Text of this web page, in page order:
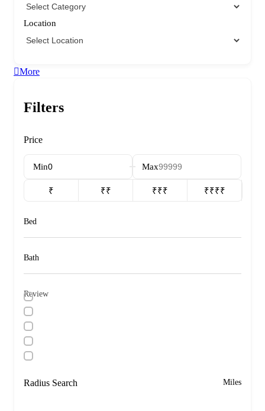
Location
More
Filters
Price
Min Max
₹ ₹₹ ₹₹₹ ₹₹₹₹
Bed
Bath
Review
Radius Search Miles